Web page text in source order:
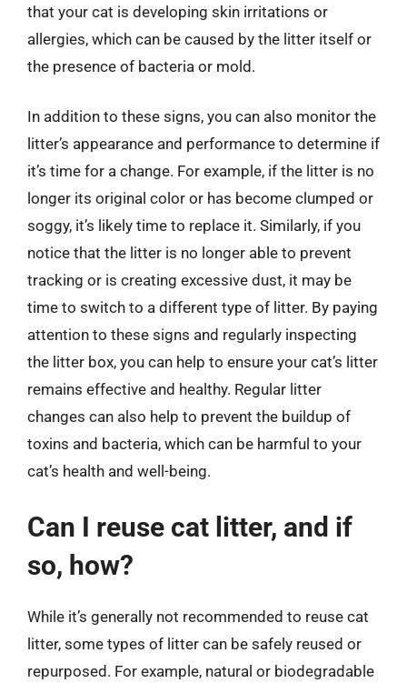
that your cat is developing skin irritations or
allergies, which can be caused by the litter itself or
the presence of bacteria or mold.
In addition to these signs, you can also monitor the
litter’s appearance and performance to determine if
it’s time for a change. For example, if the litter is no
longer its original color or has become clumped or
soggy, it’s likely time to replace it. Similarly, if you
notice that the litter is no longer able to prevent
tracking or is creating excessive dust, it may be
time to switch to a different type of litter. By paying
attention to these signs and regularly inspecting
the litter box, you can help to ensure your cat’s litter
remains effective and healthy. Regular litter
changes can also help to prevent the buildup of
toxins and bacteria, which can be harmful to your
cat’s health and well-being.
Can I reuse cat litter, and if
so, how?
While it’s generally not recommended to reuse cat
litter, some types of litter can be safely reused or
repurposed. For example, natural or biodegradable